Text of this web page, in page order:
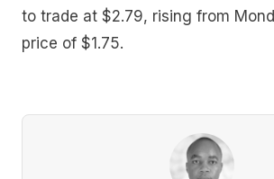
to trade at $2.79, rising from
price of $1.75.